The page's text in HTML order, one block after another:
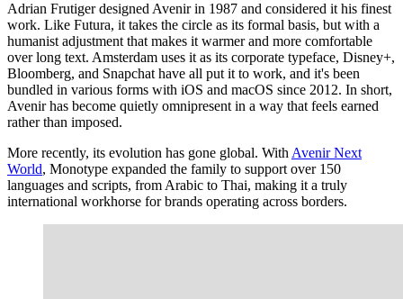
Adrian Frutiger designed Avenir in 1987 and considered it his finest
work. Like Futura, it takes the circle as its formal basis, but with a
humanist adjustment that makes it warmer and more comfortable
over long text. Amsterdam uses it as its corporate typeface, Disney+,
Bloomberg, and Snapchat have all put it to work, and it's been
bundled in various forms with iOS and macOS since 2012. In short,
Avenir has become quietly omnipresent in a way that feels earned
rather than imposed.
More recently, its evolution has gone global. WithAvenir Next
World, Monotype expanded the family to support over 150
languages and scripts, from Arabic to Thai, making it a truly
international workhorse for brands operating across borders.